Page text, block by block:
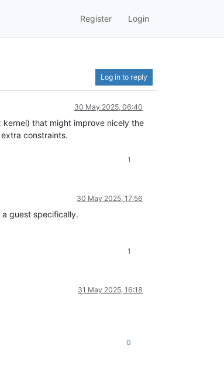
Register Login
Log in to reply
30 May 2025, 06:40
that might improve nicely the
constraints.
1
30 May 2025, 17:56
guest specifically.
1
31 May 2025, 16:18
0